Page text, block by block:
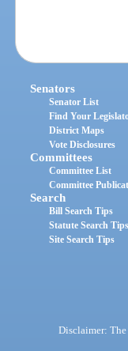
Senators
Senator List
Find Your
District Maps
Vote Disclosures
Committees
Committee List
Committee
Search
Bill Search Tips
Statute Search Tips
Site Search Tips
Disclaimer: